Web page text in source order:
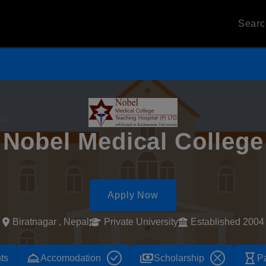
Nobel Medical College
Apply Now
Biratnagar , Nepal Private University Established 2004
room_serviceAccomodation paymentsScholarship hourglass_empty